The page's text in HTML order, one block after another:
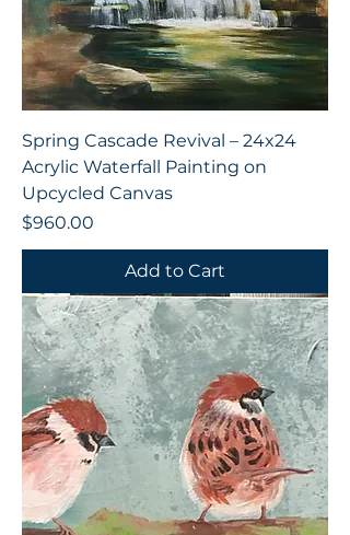
Spring Cascade Revival – 24x24
Acrylic Waterfall Painting on
Upcycled Canvas
Price
$960.00
Add to Cart